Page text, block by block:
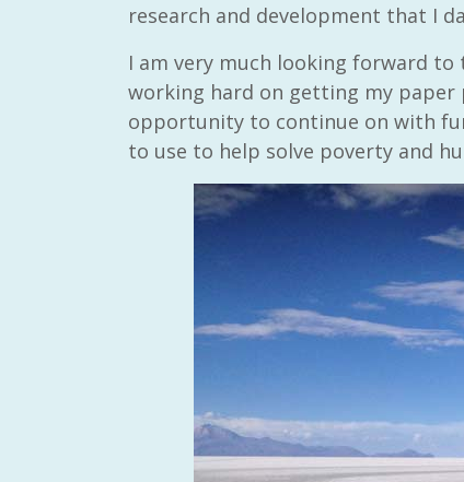
research and development that I
I am very much looking forward
working hard on getting my
opportunity to continue on with
to use to help solve poverty and